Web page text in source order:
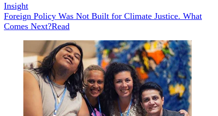
Insight
Foreign Policy Was Not Built for Climate Justice. What
Comes Next?Read